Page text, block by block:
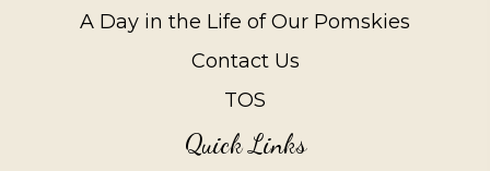
A Day in the Life of Our Pomskies
Contact Us
TOS
Quick Links